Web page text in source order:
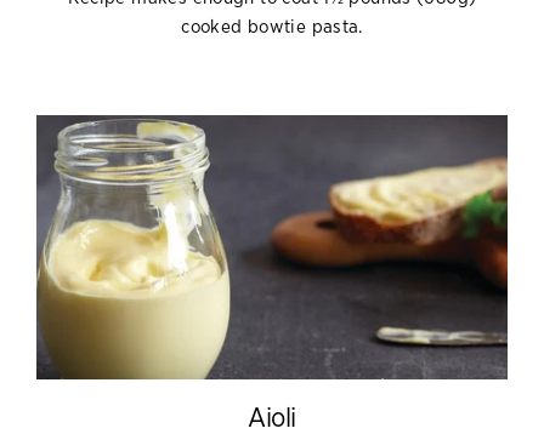
cooked bowtie pasta.
Aioli